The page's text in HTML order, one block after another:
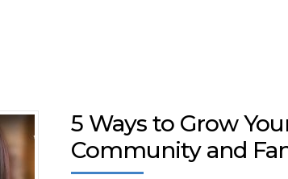
5 Ways to Grow
Community and